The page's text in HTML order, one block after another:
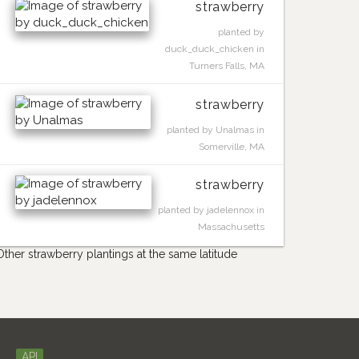
strawberry
planted by
duck_duck_chicken in
Turners Falls, MA
strawberry
planted by Unalmas in
Somerville, MA
strawberry
planted by jadelennox in
Massachusetts
strawberry plantings at the same latitude